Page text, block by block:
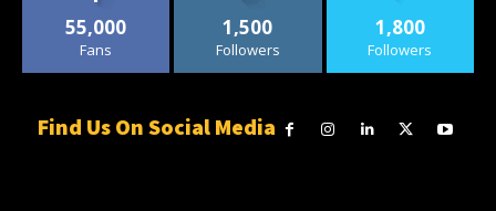
55,000
Fans
1,500
Followers
1,800
Followers
Find Us On Social Media